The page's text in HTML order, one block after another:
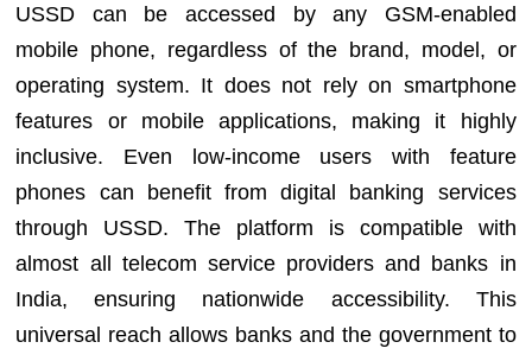
USSD can be accessed by any GSM-enabled
mobile phone, regardless of the brand, model, or
operating system. It does not rely on smartphone
features or mobile applications, making it highly
inclusive. Even low-income users with feature
phones can benefit from digital banking services
through USSD. The platform is compatible with
almost all telecom service providers and banks in
India, ensuring nationwide accessibility. This
universal reach allows banks and the government to